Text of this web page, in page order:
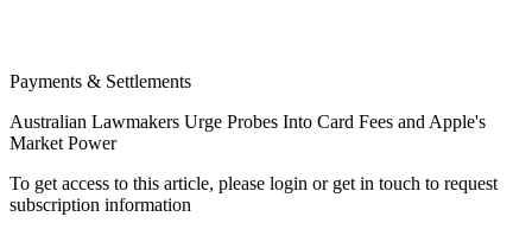
Payments & Settlements
Australian Lawmakers Urge Probes Into Card Fees and Apple's
Market Power
To get access to this article, please login or get in touch to request
subscription information